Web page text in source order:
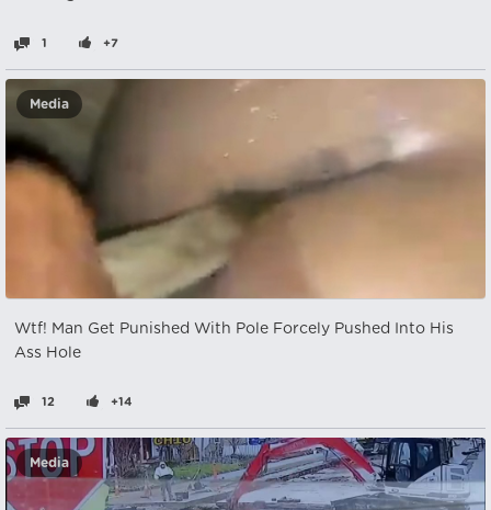
1 +7
Media
Wtf! Man Get Punished With Pole Forcely Pushed Into His
Ass Hole
12 +14
Media